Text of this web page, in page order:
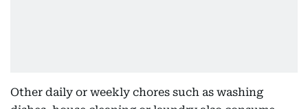
Other daily or weekly chores such as washing